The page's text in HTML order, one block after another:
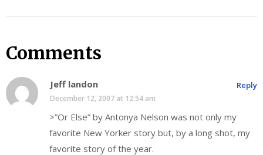
Comments
Jeff landon
December 12, 2007 at 12:54 am
>”Or Else” by Antonya Nelson was not only my
favorite New Yorker story but, by a long shot, my
favorite story of the year.
Reply